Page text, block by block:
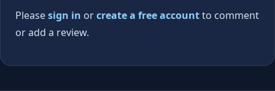
Pleasesign in orcreate a free accountto comment
or add a review.